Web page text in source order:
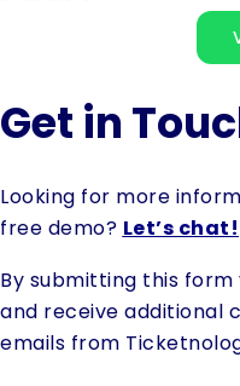
Get in
Looking for more
free demo? Let’s chat!
By submitting this
and receive additional
emails from